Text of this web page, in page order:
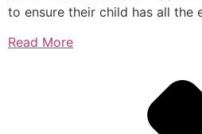
to ensure their child has all the
Read More